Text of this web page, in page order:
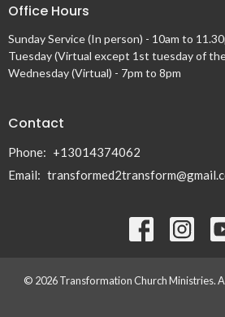
Office Hours
Sunday Service (In person) - 10am to
Tuesday (Virtual except 1st tuesday of
Wednesday (Virtual) - 7pm to 8pm
Contact
Phone: +13014374062
Email:
© 2026 Transformation Church Ministries.